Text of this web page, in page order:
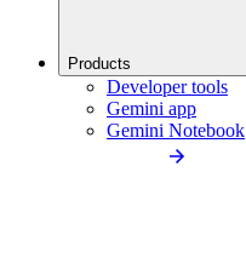
Products
Developer tools
Gemini app
Gemini Notebook